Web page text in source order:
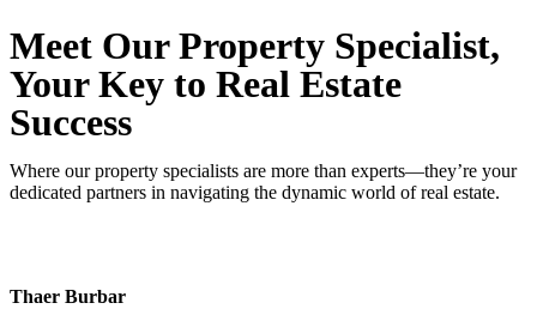
Meet Our Property Specialist,
Your Key to Real Estate
Success
Where our property specialists are more than experts—they’re your
dedicated partners in navigating the dynamic world of real estate.
Thaer Burbar